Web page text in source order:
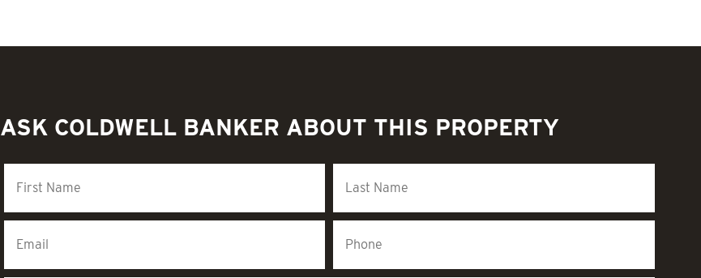
ASK COLDWELL BANKER ABOUT THIS PROPERTY